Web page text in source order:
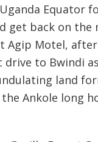
Equator
get back on the
Agip Motel,
drive to Bwindi
land
Ankole long